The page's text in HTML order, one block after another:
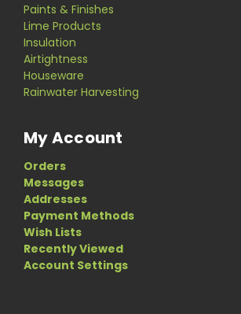
Paints & Finishes
Lime Products
Insulation
Airtightness
Houseware
Rainwater Harvesting
My Account
Orders
Messages
Addresses
Payment Methods
Wish Lists
Recently Viewed
Account Settings